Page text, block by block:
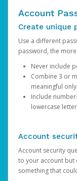
Account
Create unique
Use a different
password, the
Never include
Combine 3 or
meaningful
Include
lowercase
Account
Account security
to your account but
something that